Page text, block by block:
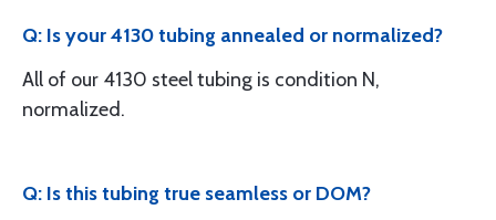
Q: Is your 4130 tubing annealed or normalized?
All of our 4130 steel tubing is condition N,
normalized.
Q: Is this tubing true seamless or DOM?